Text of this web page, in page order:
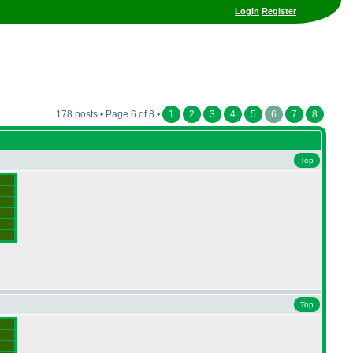
Login Register
178 posts • Page 6 of 8 • 1 2 3 4 5 6 7 8
Top
Top